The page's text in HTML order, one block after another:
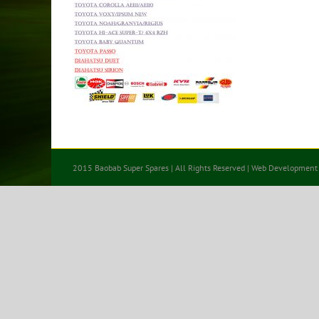
2015 Baobab Super Spares | All Rights Reserved | Web